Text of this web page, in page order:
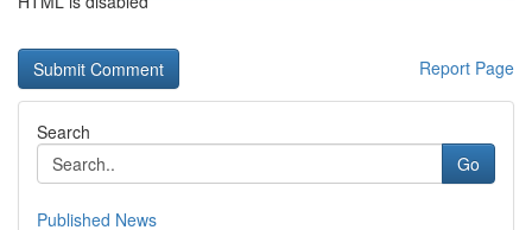
Report Page
Search
Go
Published News